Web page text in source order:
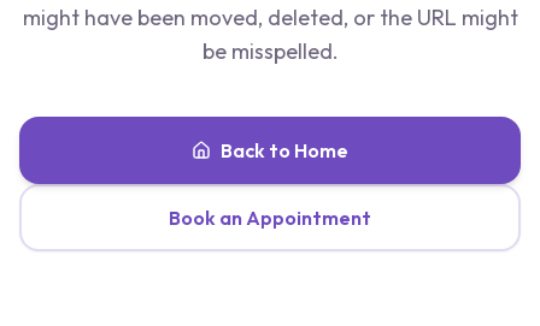
might have been moved, deleted, or the URL might
be misspelled.
Back to Home
Book an Appointment